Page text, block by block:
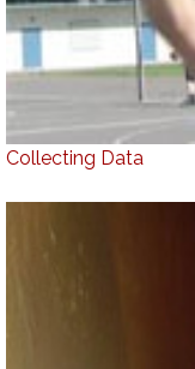
Collecting Data